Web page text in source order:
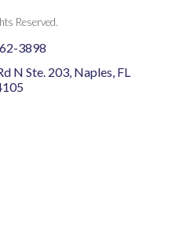
Reserved.
3898
N Ste. 203, Naples, FL